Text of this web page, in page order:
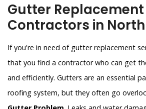
Gutter Replacement
Contractors in
If you're in need of gutter replacement
that you find a contractor who can get
and efficiently. Gutters are an essential
roofing system, but they often go